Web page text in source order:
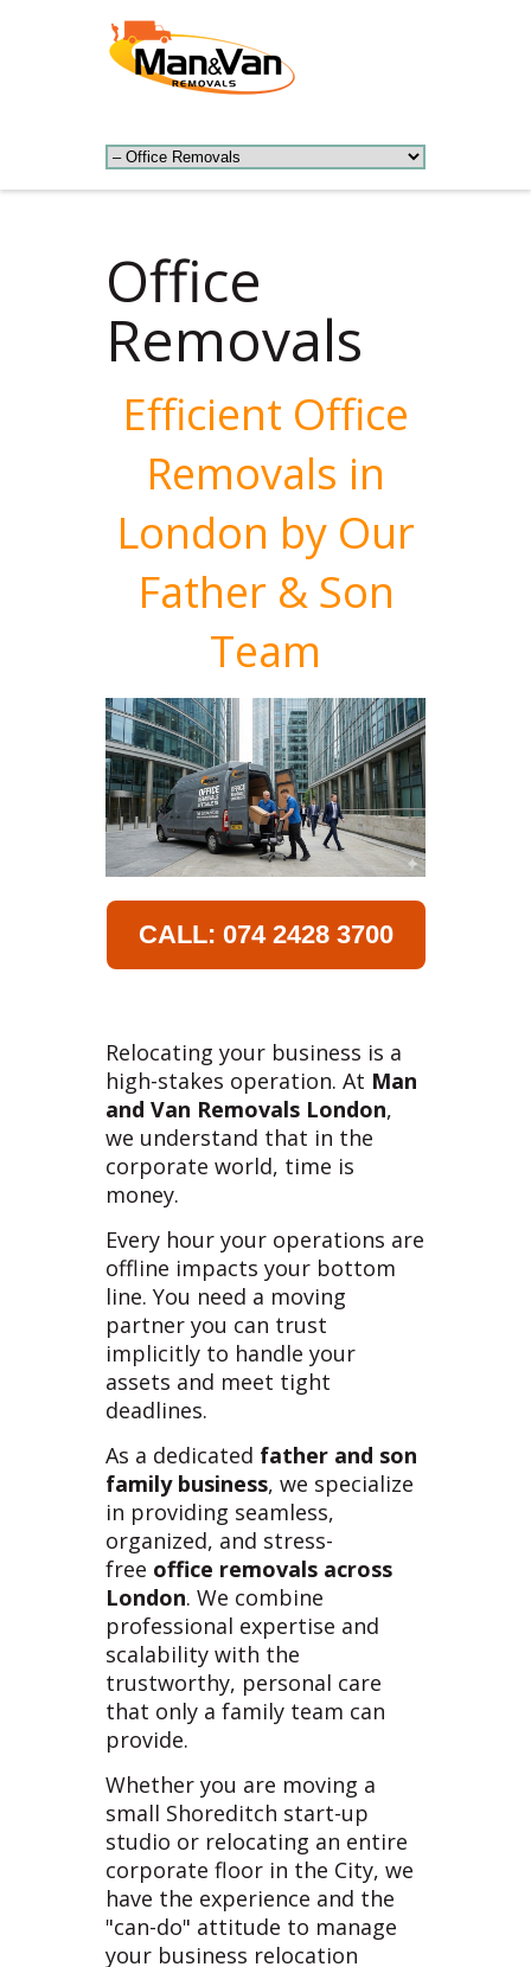
Office
Removals
Efficient Office
Removals in
London by Our
Father & Son
Team
CALL: 074 2428 3700
Relocating your business is a
high-stakes operation. At Man
and Van Removals London,
we understand that in the
corporate world, time is
money.
Every hour your operations are
offline impacts your bottom
line. You need a moving
partner you can trust
implicitly to handle your
assets and meet tight
deadlines.
As a dedicated father and son
family business, we specialize
in providing seamless,
organized, and stress-
free office removals across
London. We combine
professional expertise and
scalability with the
trustworthy, personal care
that only a family team can
provide.
Whether you are moving a
small Shoreditch start-up
studio or relocating an entire
corporate floor in the City, we
have the experience and the
"can-do" attitude to manage
your business relocation